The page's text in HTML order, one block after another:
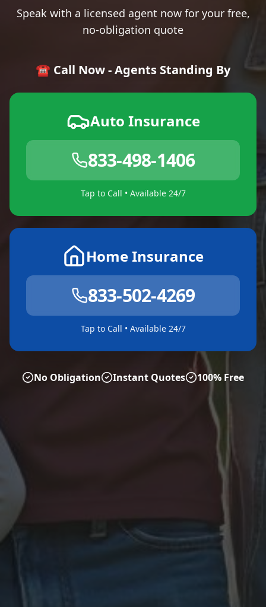
Speak with a licensed agent now for your free,
no-obligation quote
☎️ Call Now - Agents Standing By
Auto Insurance
833-498-1406
Tap to Call • Available 24/7
Home Insurance
833-502-4269
Tap to Call • Available 24/7
No Obligation Instant Quotes 100% Free